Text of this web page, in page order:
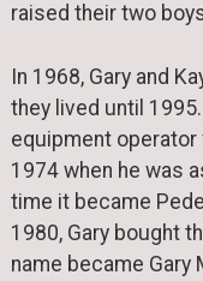
raised their two
In 1968, Gary and
they lived until
equipment operator
1974 when he was
time it became
1980, Gary bought
name became